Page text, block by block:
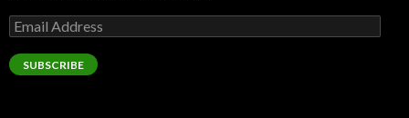
Email
Address
SUBSCRIBE